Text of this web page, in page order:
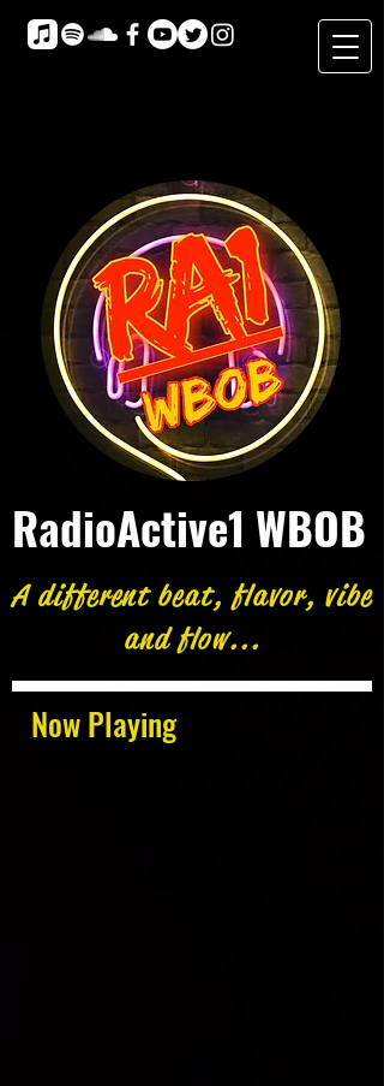
Now Playing
RadioActive1 WBOB
A different beat, flavor, vibe
and flow...